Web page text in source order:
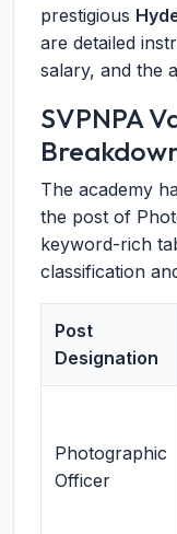
prestigious
are detailed
salary, and the
SVPNPA
The academy
the post of
keyword-rich
classification
Post
Designation
Photographic
Officer